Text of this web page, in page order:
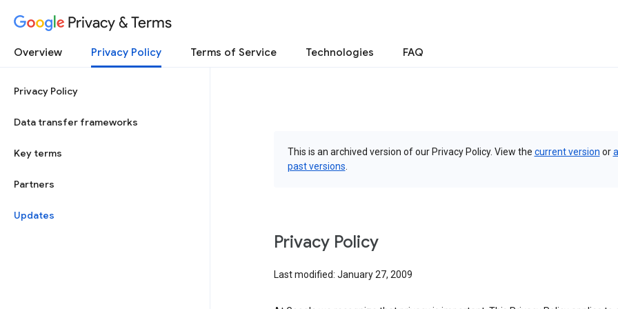
Privacy & Terms
Overview Privacy Policy Terms of Service Technologies FAQ
Privacy Policy
Data transfer frameworks
Key terms
Partners
Updates
This is an archived version of our Privacy Policy. View the current version orall
past versions
Privacy Policy
Last modified: January 27, 2009